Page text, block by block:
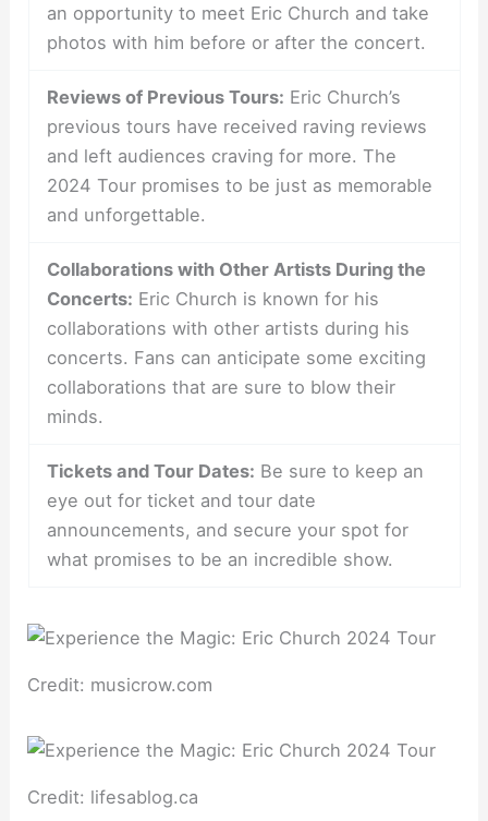
an opportunity to meet Eric Church and take
photos with him before or after the concert.
Reviews of Previous Tours: Eric Church’s
previous tours have received raving reviews
and left audiences craving for more. The
2024 Tour promises to be just as memorable
and unforgettable.
Collaborations with Other Artists During the
Concerts: Eric Church is known for his
collaborations with other artists during his
concerts. Fans can anticipate some exciting
collaborations that are sure to blow their
minds.
Tickets and Tour Dates: Be sure to keep an
eye out for ticket and tour date
announcements, and secure your spot for
what promises to be an incredible show.
Credit: musicrow.com
Credit: lifesablog.ca